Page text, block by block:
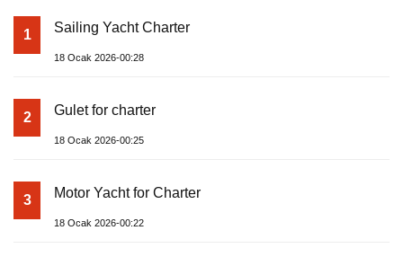
1 Sailing Yacht Charter
18 Ocak 2026-00:28
2 Gulet for charter
18 Ocak 2026-00:25
3 Motor Yacht for Charter
18 Ocak 2026-00:22